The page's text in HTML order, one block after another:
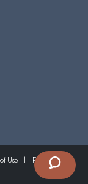
Use Privacy Policy